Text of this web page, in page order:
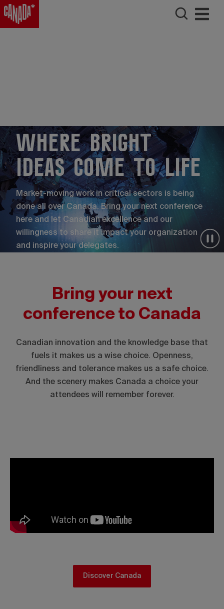
Where bright
ideas come to life
Market-moving work in critical sectors is being
done all over Canada. Bring your next conference
here and let Canadian excellence and our
willingness to share it impact your organization
and inspire your delegates.
Bring your next
conference to Canada
Canadian innovation and the knowledge base that
fuels it makes us a wise choice. Openness,
friendliness and tolerance makes us a safe choice.
And the scenery makes Canada a choice your
attendees will remember forever.
Discover Canada